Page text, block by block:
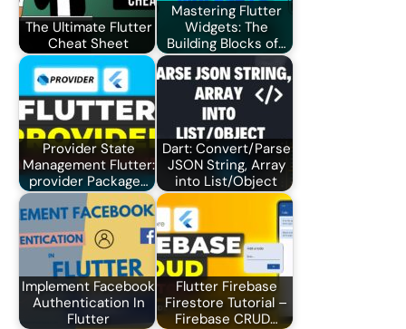
The Ultimate Flutter
Cheat Sheet
Mastering Flutter
Widgets: The
Building Blocks of…
Provider State
Management Flutter:
provider Package…
Dart: Convert/Parse
JSON String, Array
into List/Object
Implement Facebook
Authentication In
Flutter
Flutter Firebase
Firestore Tutorial –
Firebase CRUD…